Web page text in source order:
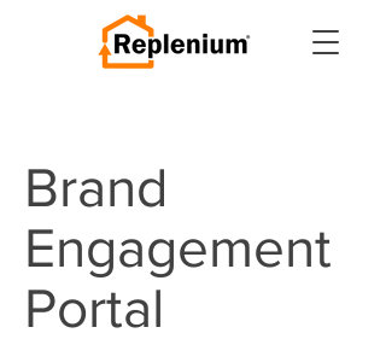
Brand
Engagement
Portal